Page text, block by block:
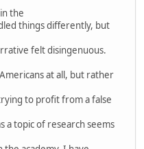
the
things differently, but
felt disingenuous.
at all, but rather
to profit from a false
a topic of research seems